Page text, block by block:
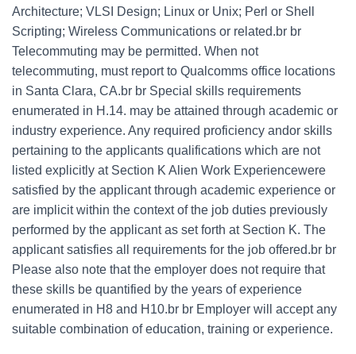
Architecture; VLSI Design; Linux or Unix; Perl or Shell
Scripting; Wireless Communications or related.br br
Telecommuting may be permitted. When not
telecommuting, must report to Qualcomms office locations
in Santa Clara, CA.br br Special skills requirements
enumerated in H.14. may be attained through academic or
industry experience. Any required proficiency andor skills
pertaining to the applicants qualifications which are not
listed explicitly at Section K Alien Work Experiencewere
satisfied by the applicant through academic experience or
are implicit within the context of the job duties previously
performed by the applicant as set forth at Section K. The
applicant satisfies all requirements for the job offered.br br
Please also note that the employer does not require that
these skills be quantified by the years of experience
enumerated in H8 and H10.br br Employer will accept any
suitable combination of education, training or experience.